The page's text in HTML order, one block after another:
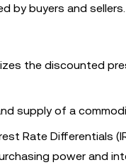
by buyers and
the discounted
supply of a
Rate Differentials
power and